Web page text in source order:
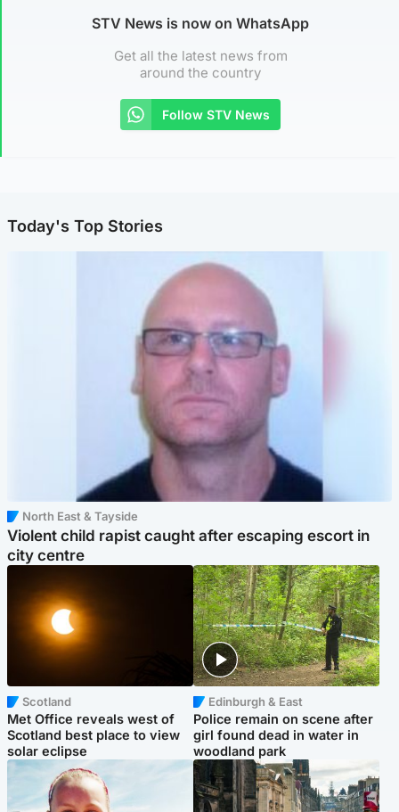
STV News is now on WhatsApp
Get all the latest news from
around the country
Follow STV News
Today's Top Stories
North East & Tayside
Violent child rapist caught after escaping escort in
city centre
Scotland
Met Office reveals west of
Scotland best place to view
solar eclipse
Edinburgh & East
Police remain on scene after
girl found dead in water in
woodland park